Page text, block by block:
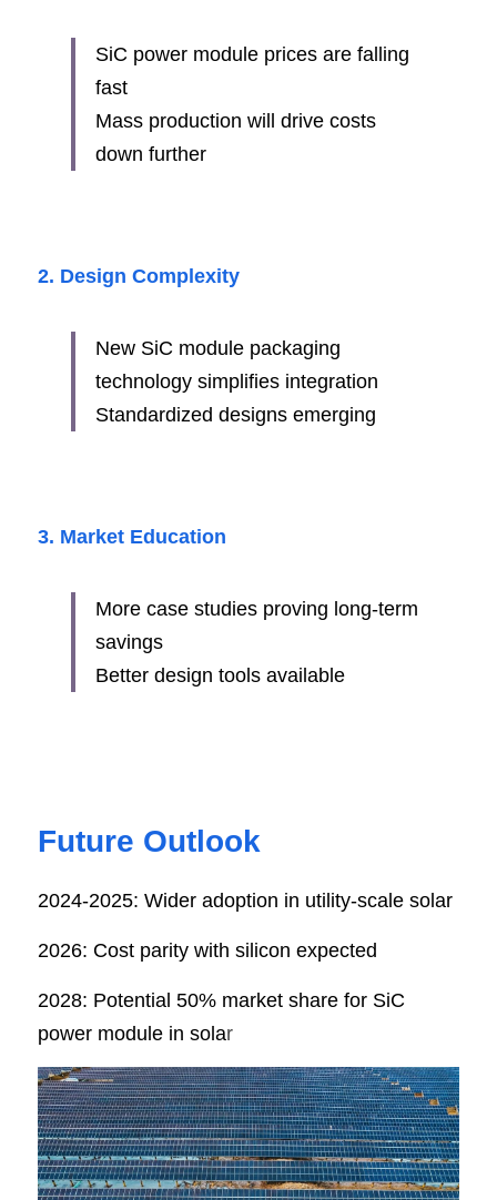
SiC power module prices are falling
fast
Mass production will drive costs
down further
2. Design Complexity
New SiC module packaging
technology simplifies integration
Standardized designs emerging
3. Market Education
More case studies proving long-term
savings
Better design tools available
Future Outlook
2024-2025: Wider adoption in utility-scale solar
2026: Cost parity with silicon expected
2028: Potential 50% market share for SiC
power module in solar